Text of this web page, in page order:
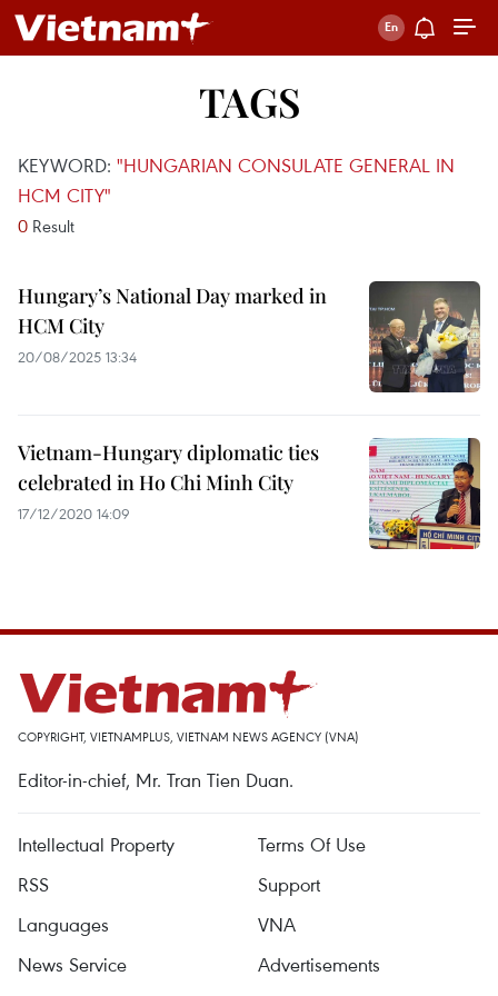
TAGS
KEYWORD: "HUNGARIAN CONSULATE GENERAL IN
HCM CITY"
0 Result
Hungary’s National Day marked in
HCM City
20/08/2025 13:34
Vietnam-Hungary diplomatic ties
celebrated in Ho Chi Minh City
17/12/2020 14:09
COPYRIGHT, VIETNAMPLUS, VIETNAM NEWS AGENCY (VNA)
Editor-in-chief, Mr. Tran Tien Duan.
Intellectual Property
Terms Of Use
RSS
Support
Languages
VNA
News Service
Advertisements